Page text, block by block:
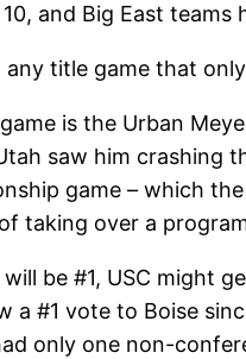
and Big East
title game that
is the Urban
saw him crashing
game – which
taking over a
be #1, USC might
a #1 vote to Boise
only one non-